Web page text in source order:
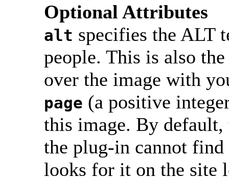
Optional Attributes
alt specifies the ALT
people. This is also
over the image with
page (a positive
this image. By
the plug-in cannot
looks for it on the site